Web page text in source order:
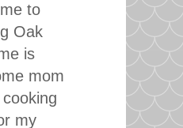
to
Oak
is
mom
my